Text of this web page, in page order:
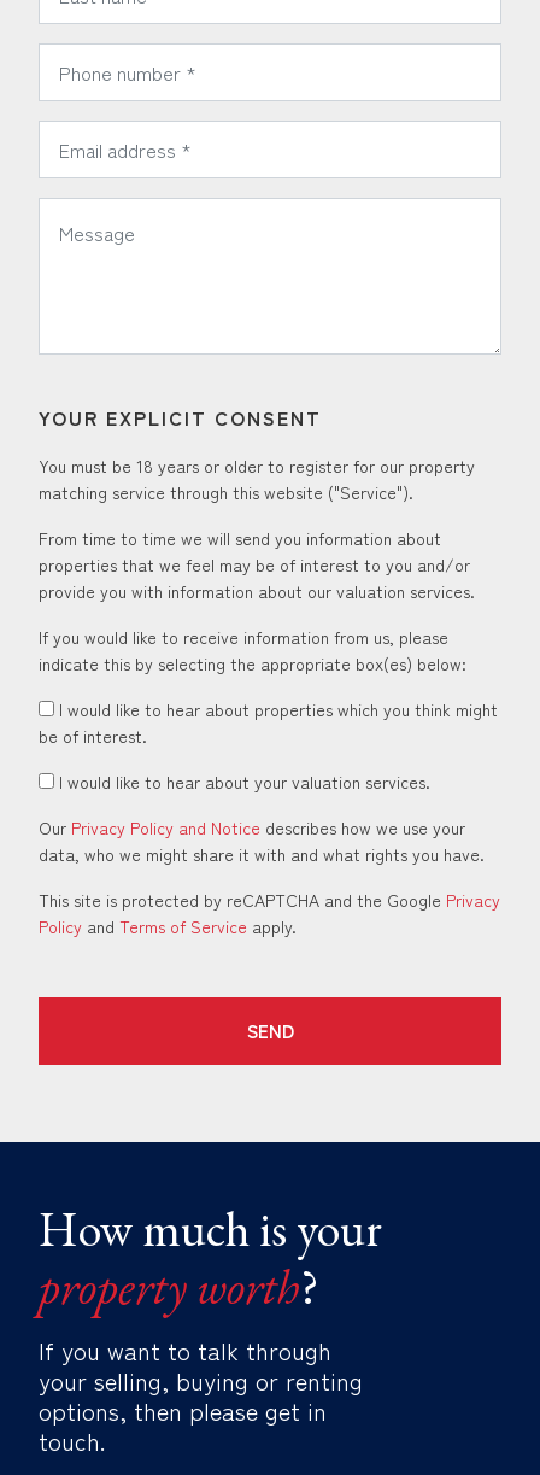
*
*
*
YOUR EXPLICIT CONSENT
You must be 18 years or older to register for our property
matching service through this website ("Service").
From time to time we will send you information about
properties that we feel may be of interest to you and/or
provide you with information about our valuation services.
If you would like to receive information from us, please
indicate this by selecting the appropriate box(es) below:
I would like to hear about properties which you think might
be of interest.
I would like to hear about your valuation services.
Our Privacy Policy and Notice describes how we use your
data, who we might share it with and what rights you have.
This site is protected by reCAPTCHA and the Google Privacy
Policy and Terms of Service apply.
SEND
How much is your
property worth?
If you want to talk through
your selling, buying or renting
options, then please get in
touch.